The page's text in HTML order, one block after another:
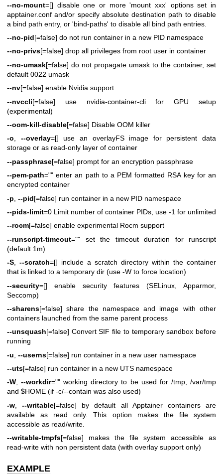
--no-mount=[] disable one or more 'mount xxx' options set in
apptainer.conf and/or specify absolute destination path to disable
a bind path entry, or 'bind-paths' to disable all bind path entries.
--no-pid[=false] do not run container in a new PID namespace
--no-privs[=false] drop all privileges from root user in container
--no-umask[=false] do not propagate umask to the container, set
default 0022 umask
--nv[=false] enable Nvidia support
--nvccli[=false] use nvidia-container-cli for GPU setup
(experimental)
--oom-kill-disable[=false] Disable OOM killer
-o, --overlay=[] use an overlayFS image for persistent data
storage or as read-only layer of container
--passphrase[=false] prompt for an encryption passphrase
--pem-path="" enter an path to a PEM formatted RSA key for an
encrypted container
-p --pid[=false] run container in a new PID namespace
--pids-limit=0 Limit number of container PIDs, use -1 for unlimited
--rocm[=false] enable experimental Rocm support
--runscript-timeout="" set the timeout duration for runscript
(default 1m)
-S
--scratch=[] include a scratch directory within the container
that is linked to a temporary dir (use -W to force location)
--security=[] enable security features (SELinux, Apparmor,
Seccomp)
--sharens[=false] share the namespace and image with other
containers launched from the same parent process
--unsquash[=false] Convert SIF file to temporary sandbox before
running
-u --userns[=false] run container in a new user namespace
--uts[=false] run container in a new UTS namespace
-W,--workdir="" working directory to be used for /tmp, /var/tmp
and $HOME (if -c/--contain was also used)
-w ,--writable[=false] by default all Apptainer containers are
available as read only. This option makes the file system
accessible as read/write.
--writable-tmpfs[=false] makes the file system accessible as
read-write with non persistent data (with overlay support only)
EXAMPLE